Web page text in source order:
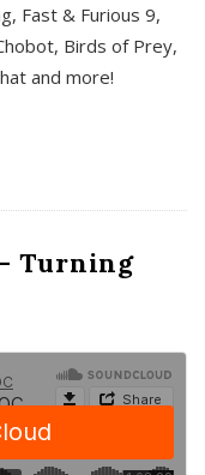
Fast & Furious 9,
Birds of Prey,
and more!
Turning